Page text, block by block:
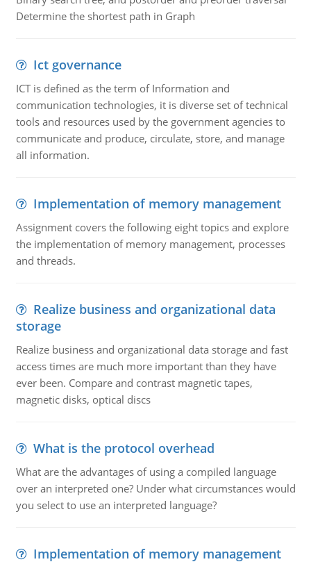
Determine the shortest path in Graph
Ict governance
ICT is defined as the term of Information and
communication technologies, it is diverse set of technical
tools and resources used by the government agencies to
communicate and produce, circulate, store, and manage
all information.
Implementation of memory management
Assignment covers the following eight topics and explore
the implementation of memory management, processes
and threads.
Realize business and organizational data
storage
Realize business and organizational data storage and fast
access times are much more important than they have
ever been. Compare and contrast magnetic tapes,
magnetic disks, optical discs
What is the protocol overhead
What are the advantages of using a compiled language
over an interpreted one? Under what circumstances would
you select to use an interpreted language?
Implementation of memory management